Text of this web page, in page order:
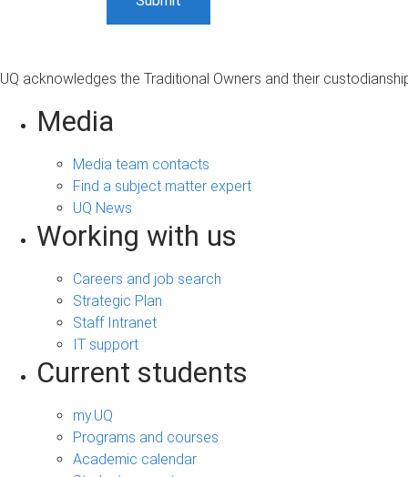
UQ acknowledges the Traditional Owners and their
Media
Media team contacts
Find a subject matter expert
UQ News
Working with us
Careers and job search
Strategic Plan
Staff Intranet
IT support
Current students
my.UQ
Programs and courses
Academic calendar